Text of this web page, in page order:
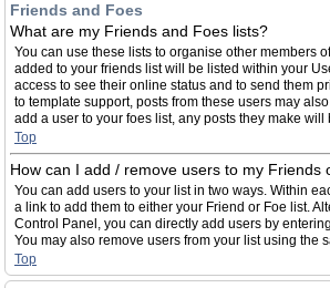
Friends and Foes
What are my Friends and Foes lists?
You can use these lists to organise other members
added to your friends list will be listed within your
access to see their online status and to send them
to template support, posts from these users may
add a user to your foes list, any posts they make
Top
How can I add / remove users to my Friends
You can add users to your list in two ways. Within
a link to add them to either your Friend or Foe list.
Control Panel, you can directly add users by
You may also remove users from your list using the
Top